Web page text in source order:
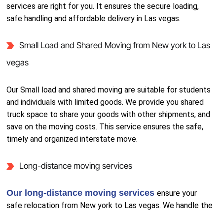
services are right for you. It ensures the secure loading,
safe handling and affordable delivery in Las vegas.
Small Load and Shared Moving from New york to Las
vegas
Our Small load and shared moving are suitable for students
and individuals with limited goods. We provide you shared
truck space to share your goods with other shipments, and
save on the moving costs. This service ensures the safe,
timely and organized interstate move.
Long-distance moving services
Our long-distance moving servicesensure your
safe relocation from New york to Las vegas. We handle the